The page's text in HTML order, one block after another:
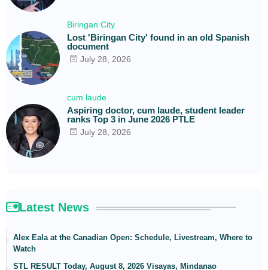
Biringan City
Lost 'Biringan City' found in an old Spanish
document
July 28, 2026
cum laude
Aspiring doctor, cum laude, student leader
ranks Top 3 in June 2026 PTLE
July 28, 2026
Latest News
Alex Eala at the Canadian Open: Schedule, Livestream, Where to
Watch
STL RESULT Today, August 8, 2026 Visayas, Mindanao